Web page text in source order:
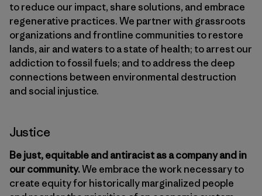
to reduce our impact, share solutions, and embrace
regenerative practices. We partner with grassroots
organizations and frontline communities to restore
lands, air and waters to a state of health; to arrest our
addiction to fossil fuels; and to address the deep
connections between environmental destruction
and social injustice.
Justice
Be just, equitable and antiracist as a company and in
our community.We embrace the work necessary to
create equity for historically marginalized people